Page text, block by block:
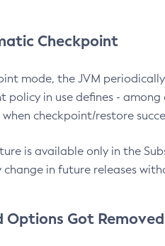
Checkpoint
mode, the JVM
policy in use defines -
checkpoint/restore
is available only in the
change in future releases
Options Got Removed